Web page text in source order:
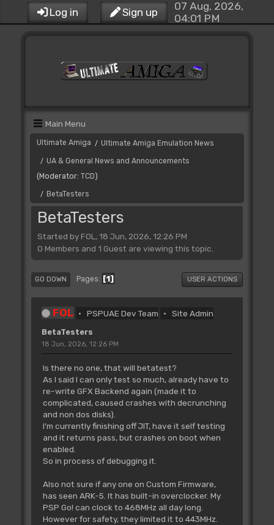
Log in Sign up
07 Aug, 2026,
04:01 PM
Main Menu
Ultimate Amiga / Ultimate Amiga Emulation News
/ UA & General News and Announcements
(Moderator: TCD)
/ BetaTesters
BetaTesters
Started by FOL, 18 Jun, 2026, 12:26 PM
0 Members and 1 Guest are viewing this topic.
GO DOWN Pages 1 USER ACTIONS
FOL PSPUAE Dev Team Site Admin
BetaTesters
18 Jun, 2026, 12:26 PM
Is there no one, that will betatest?
As I said I can only test so much, already have to
re-write GFX Backend again (made it to
complicated, caused crashes with decrunching
and non dos disks).
I'm currently finishing off JIT, have it self testing
and it returns pass, but crashes on boot when
enabled.
So in process of debugging it.
Also not sure if any one on Custom Firmware,
has seen ARK-5. It has built-in overclocker. My
PSP Go! can clock to 468MHz all day long.
However for safety, they limited it to 443MHz.